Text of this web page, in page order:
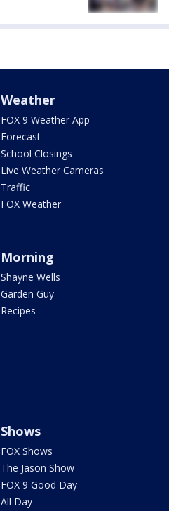
Weather
FOX 9 Weather App
Forecast
School Closings
Live Weather Cameras
Traffic
FOX Weather
Morning
Shayne Wells
Garden Guy
Recipes
Shows
FOX Shows
The Jason Show
FOX 9 Good Day
All Day